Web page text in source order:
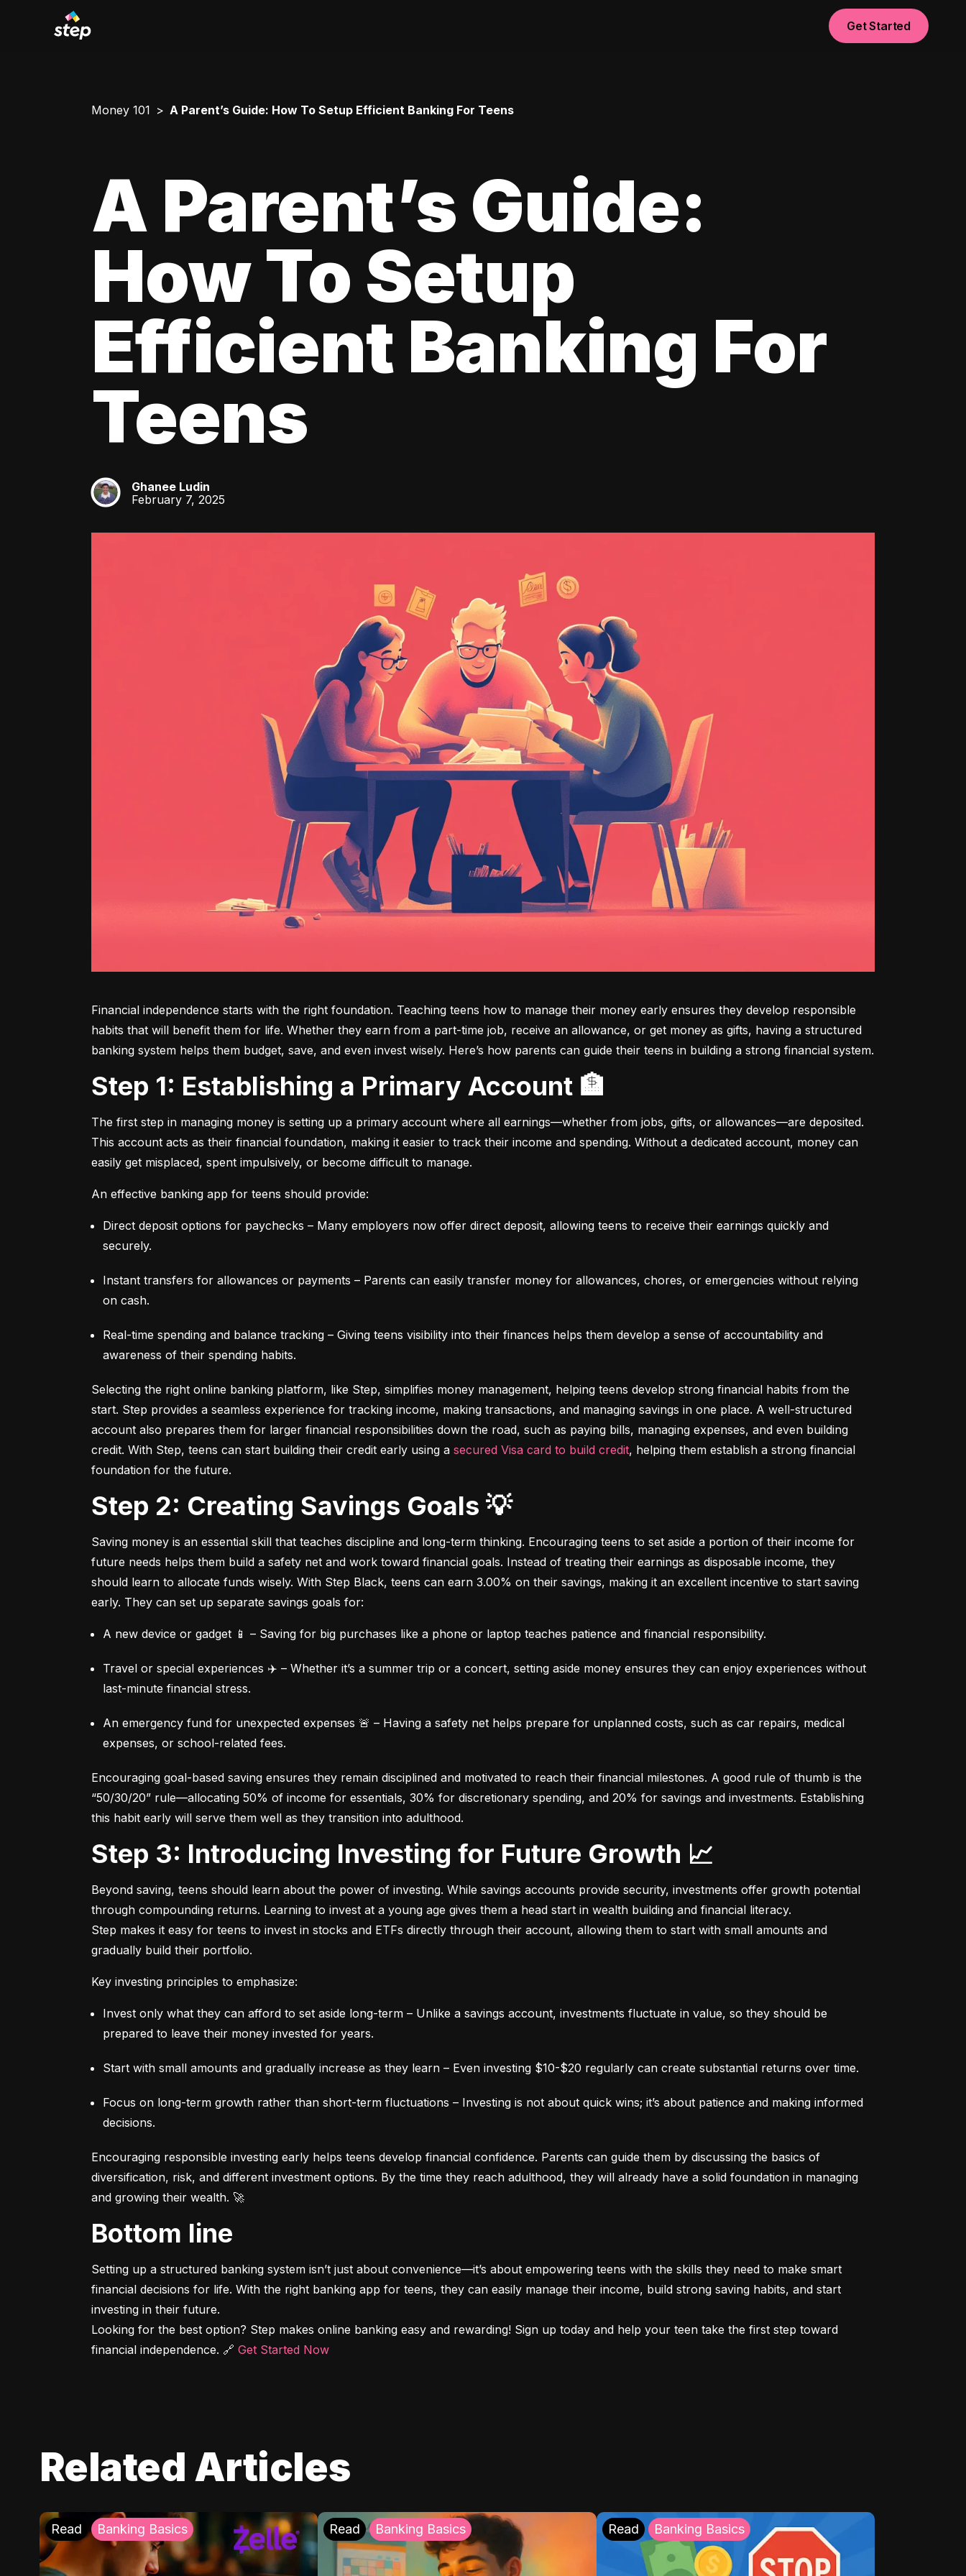
Get Started
Money 101 A Parent’s Guide: How To Setup Efficient Banking For Teens
A Parent’s Guide:
How To Setup
Efficient Banking For
Teens
GL
Ghanee Ludin
February 7, 2025
Financial independence starts with the right foundation. Teaching teens how to manage their money early ensures they develop responsible
habits that will benefit them for life. Whether they earn from a part-time job, receive an allowance, or get money as gifts, having a structured
banking system helps them budget, save, and even invest wisely. Here’s how parents can guide their teens in building a strong financial system.
Step 1: Establishing a Primary Account 🏦
The first step in managing money is setting up a primary account where all earnings—whether from jobs, gifts, or allowances—are deposited.
This account acts as their financial foundation, making it easier to track their income and spending. Without a dedicated account, money can
easily get misplaced, spent impulsively, or become difficult to manage.
An effective banking app for teens should provide:
Direct deposit options for paychecks – Many employers now offer direct deposit, allowing teens to receive their earnings quickly and
securely.
Instant transfers for allowances or payments – Parents can easily transfer money for allowances, chores, or emergencies without relying
on cash.
Real-time spending and balance tracking – Giving teens visibility into their finances helps them develop a sense of accountability and
awareness of their spending habits.
Selecting the right online banking platform, like Step, simplifies money management, helping teens develop strong financial habits from the
start. Step provides a seamless experience for tracking income, making transactions, and managing savings in one place. A well-structured
account also prepares them for larger financial responsibilities down the road, such as paying bills, managing expenses, and even building
credit. With Step, teens can start building their credit early using a secured Visa card to build credit, helping them establish a strong financial
foundation for the future.
Step 2: Creating Savings Goals 💡
Saving money is an essential skill that teaches discipline and long-term thinking. Encouraging teens to set aside a portion of their income for
future needs helps them build a safety net and work toward financial goals. Instead of treating their earnings as disposable income, they
should learn to allocate funds wisely. With Step Black, teens can earn 3.00% on their savings, making it an excellent incentive to start saving
early. They can set up separate savings goals for:
A new device or gadget 📱 – Saving for big purchases like a phone or laptop teaches patience and financial responsibility.
Travel or special experiences ✈️ – Whether it’s a summer trip or a concert, setting aside money ensures they can enjoy experiences without
last-minute financial stress.
An emergency fund for unexpected expenses 🚨 – Having a safety net helps prepare for unplanned costs, such as car repairs, medical
expenses, or school-related fees.
Encouraging goal-based saving ensures they remain disciplined and motivated to reach their financial milestones. A good rule of thumb is the
“50/30/20” rule—allocating 50% of income for essentials, 30% for discretionary spending, and 20% for savings and investments. Establishing
this habit early will serve them well as they transition into adulthood.
Step 3: Introducing Investing for Future Growth 📈
Beyond saving, teens should learn about the power of investing. While savings accounts provide security, investments offer growth potential
through compounding returns. Learning to invest at a young age gives them a head start in wealth building and financial literacy.
Step makes it easy for teens to invest in stocks and ETFs directly through their account, allowing them to start with small amounts and
gradually build their portfolio.
Key investing principles to emphasize:
Invest only what they can afford to set aside long-term – Unlike a savings account, investments fluctuate in value, so they should be
prepared to leave their money invested for years.
Start with small amounts and gradually increase as they learn – Even investing $10-$20 regularly can create substantial returns over time.
Focus on long-term growth rather than short-term fluctuations – Investing is not about quick wins; it’s about patience and making informed
decisions.
Encouraging responsible investing early helps teens develop financial confidence. Parents can guide them by discussing the basics of
diversification, risk, and different investment options. By the time they reach adulthood, they will already have a solid foundation in managing
and growing their wealth. 🚀
Bottom line
Setting up a structured banking system isn’t just about convenience—it’s about empowering teens with the skills they need to make smart
financial decisions for life. With the right banking app for teens, they can easily manage their income, build strong saving habits, and start
investing in their future.
Looking for the best option? Step makes online banking easy and rewarding! Sign up today and help your teen take the first step toward
financial independence. 🔗 Get Started Now
Related Articles
Read Banking Basics Read Banking Basics Read Banking Basics